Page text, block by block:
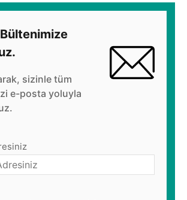
sizinle tüm
e-posta yoluyla